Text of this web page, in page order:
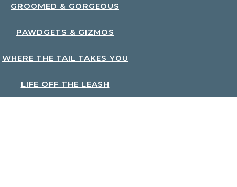
GROOMED & GORGEOUS
PAWDGETS & GIZMOS
WHERE THE TAIL TAKES YOU
LIFE OFF THE LEASH